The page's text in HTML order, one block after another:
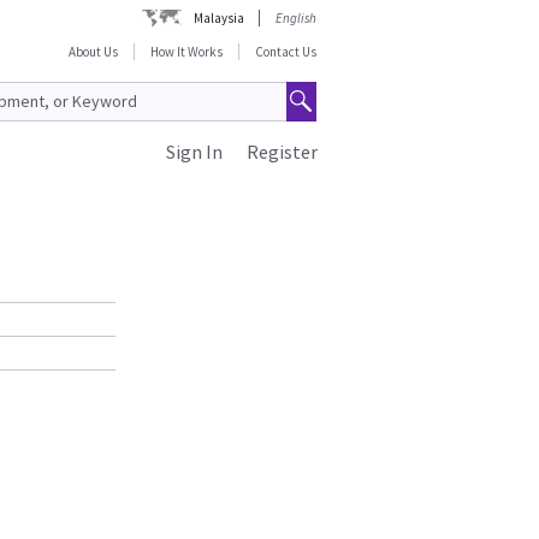
Malaysia
English
About Us
How It Works Contact Us
Register
Sign In